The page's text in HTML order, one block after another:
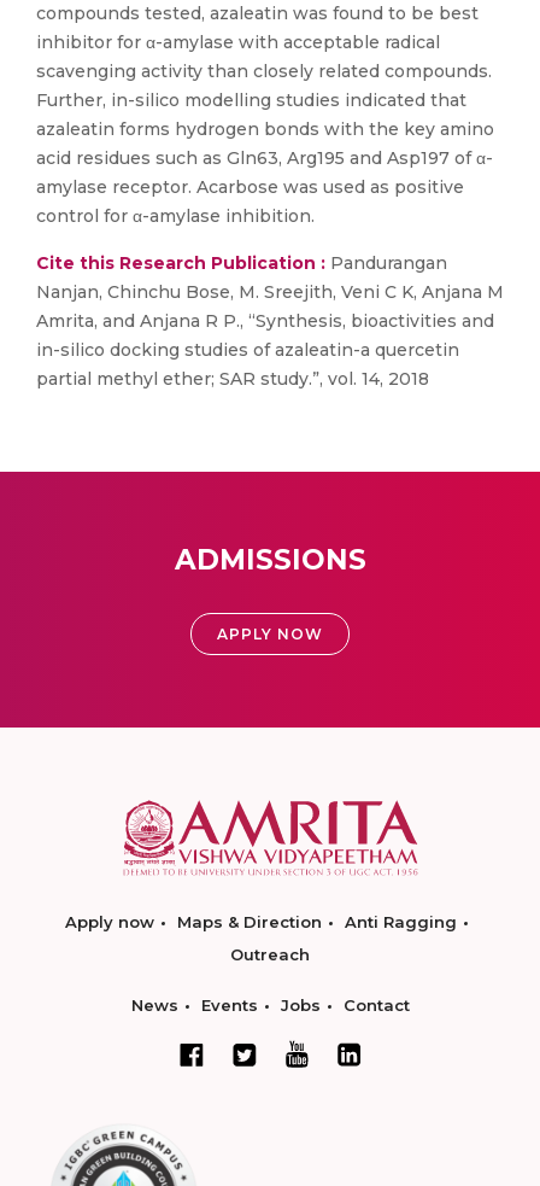
compounds tested, azaleatin was found to be best
inhibitor for α-amylase with acceptable radical
scavenging activity than closely related compounds.
Further, in-silico modelling studies indicated that
azaleatin forms hydrogen bonds with the key amino
acid residues such as Gln63, Arg195 and Asp197 of α-
amylase receptor. Acarbose was used as positive
control for α-amylase inhibition.
Cite this Research Publication : Pandurangan
Nanjan, Chinchu Bose, M. Sreejith, Veni C K, Anjana M
Amrita, and Anjana R P., “Synthesis, bioactivities and
in-silico docking studies of azaleatin-a quercetin
partial methyl ether; SAR study.”, vol. 14, 2018
ADMISSIONS
APPLY NOW
Apply now Maps & Direction
Anti Ragging
Outreach
News Events Jobs Contact